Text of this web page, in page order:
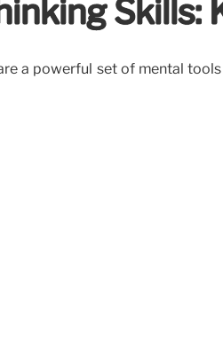
Skills:
a powerful set of mental